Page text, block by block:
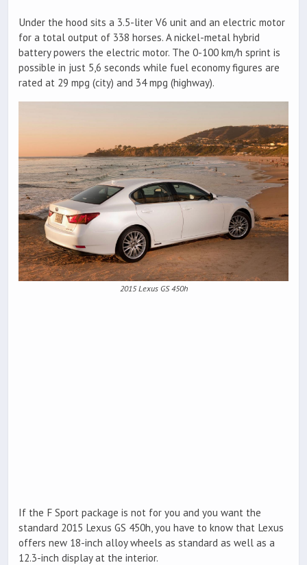
Under the hood sits a 3.5-liter V6 unit and an electric motor
for a total output of 338 horses. A nickel-metal hybrid
battery powers the electric motor. The 0-100 km/h sprint is
possible in just 5,6 seconds while fuel economy figures are
rated at 29 mpg (city) and 34 mpg (highway).
2015 Lexus GS 450h
If the F Sport package is not for you and you want the
standard 2015 Lexus GS 450h, you have to know that Lexus
offers new 18-inch alloy wheels as standard as well as a
12.3-inch display at the interior.